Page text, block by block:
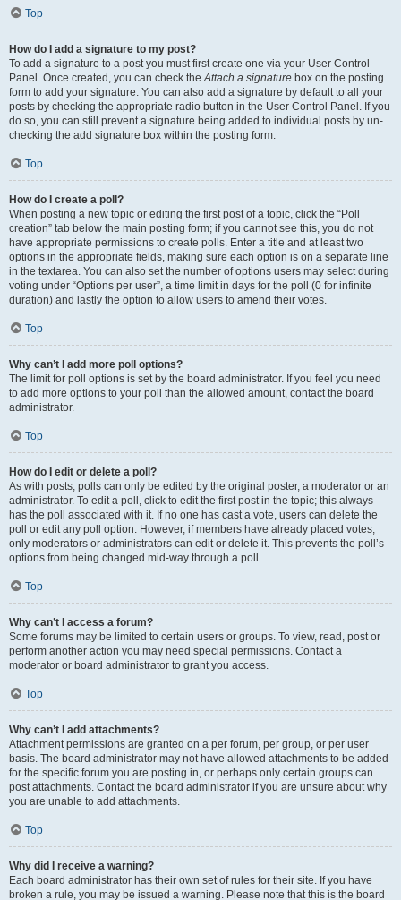
Top
How do I add a signature to my post?
To add a signature to a post you must first create one via your User Control
Panel. Once created, you can check theAttach a signature box on the posting
form to add your signature. You can also add a signature by default to all your
posts by checking the appropriate radio button in the User Control Panel. If you
do so, you can still prevent a signature being added to individual posts by un-
checking the add signature box within the posting form.
Top
How do I create a poll?
When posting a new topic or editing the first post of a topic, click the “Poll
creation” tab below the main posting form; if you cannot see this, you do not
have appropriate permissions to create polls. Enter a title and at least two
options in the appropriate fields, making sure each option is on a separate line
in the textarea. You can also set the number of options users may select during
voting under “Options per user”, a time limit in days for the poll (0 for infinite
duration) and lastly the option to allow users to amend their votes.
Top
Why can’t I add more poll options?
The limit for poll options is set by the board administrator. If you feel you need
to add more options to your poll than the allowed amount, contact the board
administrator.
Top
How do I edit or delete a poll?
As with posts, polls can only be edited by the original poster, a moderator or an
administrator. To edit a poll, click to edit the first post in the topic; this always
has the poll associated with it. If no one has cast a vote, users can delete the
poll or edit any poll option. However, if members have already placed votes,
only moderators or administrators can edit or delete it. This prevents the poll’s
options from being changed mid-way through a poll.
Top
Why can’t I access a forum?
Some forums may be limited to certain users or groups. To view, read, post or
perform another action you may need special permissions. Contact a
moderator or board administrator to grant you access.
Top
Why can’t I add attachments?
Attachment permissions are granted on a per forum, per group, or per user
basis. The board administrator may not have allowed attachments to be added
for the specific forum you are posting in, or perhaps only certain groups can
post attachments. Contact the board administrator if you are unsure about why
you are unable to add attachments.
Top
Why did I receive a warning?
Each board administrator has their own set of rules for their site. If you have
broken a rule, you may be issued a warning. Please note that this is the board